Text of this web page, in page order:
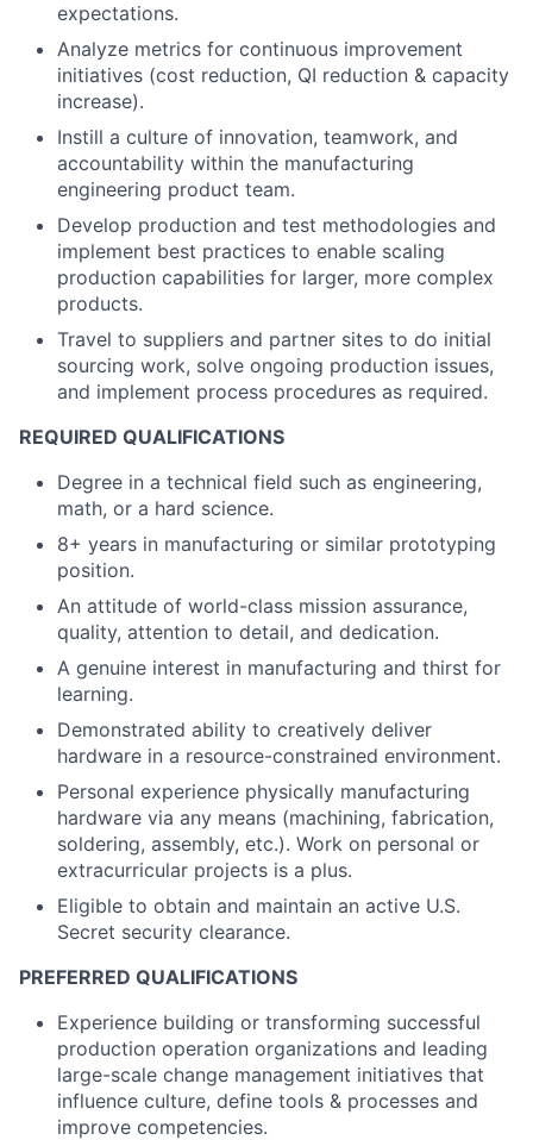
expectations.
Analyze metrics for continuous improvement
initiatives (cost reduction, QI reduction & capacity
increase).
Instill a culture of innovation, teamwork, and
accountability within the manufacturing
engineering product team.
Develop production and test methodologies and
implement best practices to enable scaling
production capabilities for larger, more complex
products.
Travel to suppliers and partner sites to do initial
sourcing work, solve ongoing production issues,
and implement process procedures as required.
REQUIRED QUALIFICATIONS
Degree in a technical field such as engineering,
math, or a hard science.
8+ years in manufacturing or similar prototyping
position.
An attitude of world-class mission assurance,
quality, attention to detail, and dedication.
A genuine interest in manufacturing and thirst for
learning.
Demonstrated ability to creatively deliver
hardware in a resource-constrained environment.
Personal experience physically manufacturing
hardware via any means (machining, fabrication,
soldering, assembly, etc.). Work on personal or
extracurricular projects is a plus.
Eligible to obtain and maintain an active U.S.
Secret security clearance.
PREFERRED QUALIFICATIONS
Experience building or transforming successful
production operation organizations and leading
large-scale change management initiatives that
influence culture, define tools & processes and
improve competencies.